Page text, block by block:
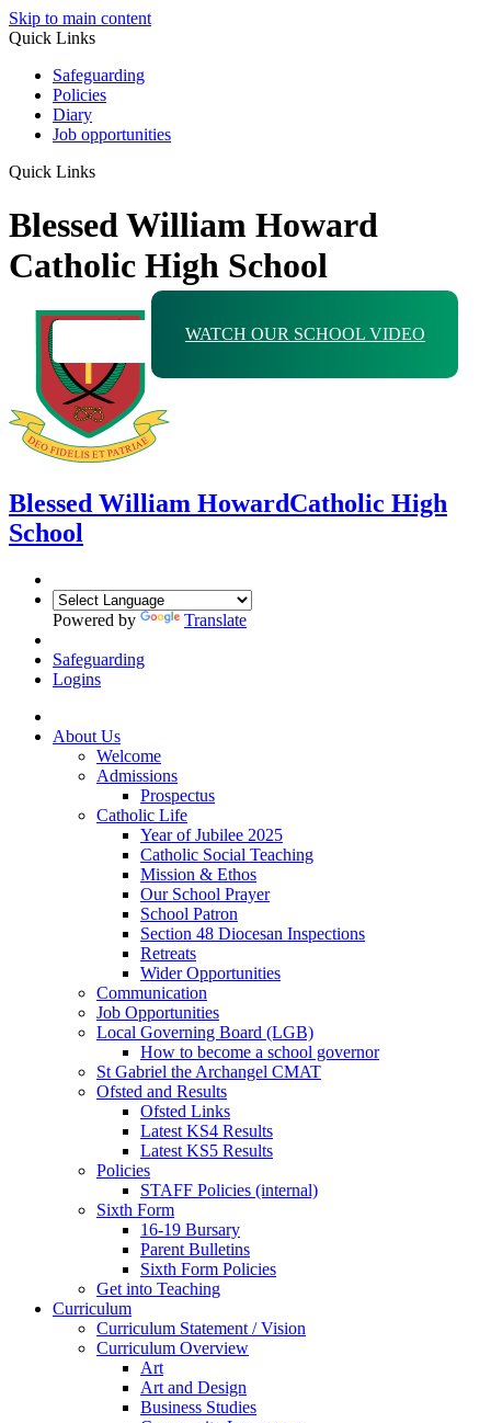
Skip to main content
Quick Links
Safeguarding
Policies
Diary
Job opportunities
Quick Links
Blessed William Howard
Catholic High School
Blessed William HowardCatholic High
School
Powered by Translate
Safeguarding
Logins
About Us
Welcome
Admissions
Prospectus
Catholic Life
Year of Jubilee 2025
Catholic Social Teaching
Mission & Ethos
Our School Prayer
School Patron
Section 48 Diocesan Inspections
Retreats
Wider Opportunities
Communication
Job Opportunities
Local Governing Board (LGB)
How to become a school governor
St Gabriel the Archangel CMAT
Ofsted and Results
Ofsted Links
Latest KS4 Results
Latest KS5 Results
Policies
STAFF Policies (internal)
Sixth Form
16-19 Bursary
Parent Bulletins
Sixth Form Policies
Get into Teaching
Curriculum
Curriculum Statement / Vision
Curriculum Overview
Art
Art and Design
Business Studies
WATCH OUR SCHOOL VIDEO